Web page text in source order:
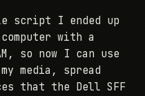
script I ended up
with a
so now I can use
media, spread
that the Dell SFF